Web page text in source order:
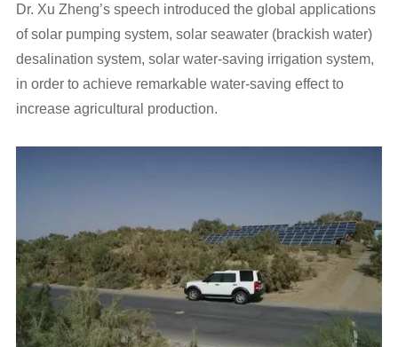
Dr. Xu Zheng’s speech introduced the global applications
of solar pumping system, solar seawater (brackish water)
desalination system, solar water-saving irrigation system,
in order to achieve remarkable water-saving effect to
increase agricultural production.